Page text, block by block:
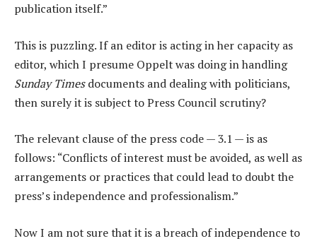
publication itself.”
This is puzzling. If an editor is acting in her capacity as
editor, which I presume Oppelt was doing in handling
Sunday Timesdocuments and dealing with politicians,
then surely it is subject to Press Council scrutiny?
The relevant clause of the press code — 3.1 — is as
follows: “Conflicts of interest must be avoided, as well as
arrangements or practices that could lead to doubt the
press’s independence and professionalism.”
Now I am not sure that it is a breach of independence to